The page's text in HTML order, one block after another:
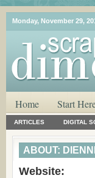
Monday, November 29,
Home Start
ARTICLES DIGITAL
ABOUT:
Website: